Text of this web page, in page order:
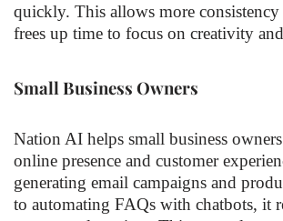
quickly. This allows more
frees up time to focus on creativity
Small Business Owners
Nation AI helps small business
online presence and customer
generating email campaigns and
to automating FAQs with chatbots, it